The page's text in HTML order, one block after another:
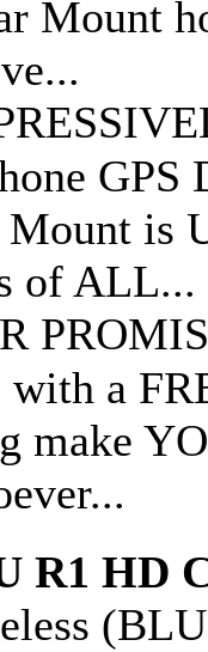
Mount
GPS
Mount is
of ALL...
with a
make
R1 HD